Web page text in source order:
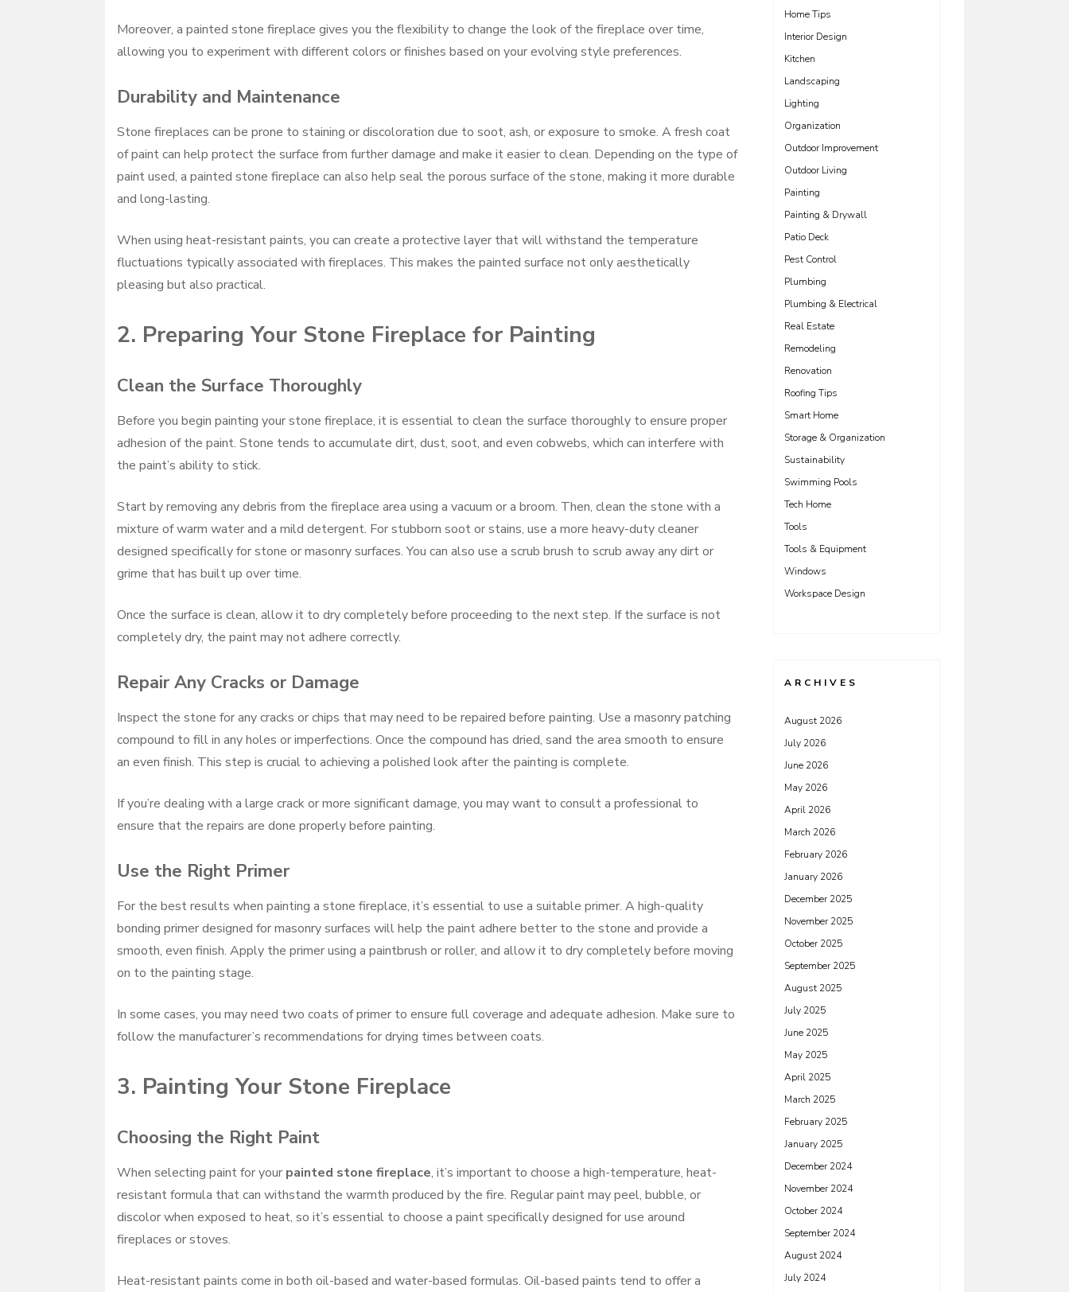
Moreover, a painted stone fireplace gives you the flexibility to change the look of the fireplace over time,
allowing you to experiment with different colors or finishes based on your evolving style preferences.
Durability and Maintenance
Stone fireplaces can be prone to staining or discoloration due to soot, ash, or exposure to smoke. A fresh coat
of paint can help protect the surface from further damage and make it easier to clean. Depending on the type of
paint used, a painted stone fireplace can also help seal the porous surface of the stone, making it more durable
and long-lasting.
When using heat-resistant paints, you can create a protective layer that will withstand the temperature
fluctuations typically associated with fireplaces. This makes the painted surface not only aesthetically
pleasing but also practical.
2. Preparing Your Stone Fireplace for Painting
Clean the Surface Thoroughly
Before you begin painting your stone fireplace, it is essential to clean the surface thoroughly to ensure proper
adhesion of the paint. Stone tends to accumulate dirt, dust, soot, and even cobwebs, which can interfere with
the paint’s ability to stick.
Start by removing any debris from the fireplace area using a vacuum or a broom. Then, clean the stone with a
mixture of warm water and a mild detergent. For stubborn soot or stains, use a more heavy-duty cleaner
designed specifically for stone or masonry surfaces. You can also use a scrub brush to scrub away any dirt or
grime that has built up over time.
Once the surface is clean, allow it to dry completely before proceeding to the next step. If the surface is not
completely dry, the paint may not adhere correctly.
Repair Any Cracks or Damage
Inspect the stone for any cracks or chips that may need to be repaired before painting. Use a masonry patching
compound to fill in any holes or imperfections. Once the compound has dried, sand the area smooth to ensure
an even finish. This step is crucial to achieving a polished look after the painting is complete.
If you’re dealing with a large crack or more significant damage, you may want to consult a professional to
ensure that the repairs are done properly before painting.
Use the Right Primer
For the best results when painting a stone fireplace, it’s essential to use a suitable primer. A high-quality
bonding primer designed for masonry surfaces will help the paint adhere better to the stone and provide a
smooth, even finish. Apply the primer using a paintbrush or roller, and allow it to dry completely before moving
on to the painting stage.
In some cases, you may need two coats of primer to ensure full coverage and adequate adhesion. Make sure to
follow the manufacturer’s recommendations for drying times between coats.
3. Painting Your Stone Fireplace
Choosing the Right Paint
When selecting paint for your painted stone fireplace, it’s important to choose a high-temperature, heat-
resistant formula that can withstand the warmth produced by the fire. Regular paint may peel, bubble, or
discolor when exposed to heat, so it’s essential to choose a paint specifically designed for use around
fireplaces or stoves.
Heat-resistant paints come in both oil-based and water-based formulas. Oil-based paints tend to offer a
Home Tips
Interior Design
Kitchen
Landscaping
Lighting
Organization
Outdoor Improvement
Outdoor Living
Painting
Painting & Drywall
Patio Deck
Pest Control
Plumbing
Plumbing & Electrical
Real Estate
Remodeling
Renovation
Roofing Tips
Smart Home
Storage & Organization
Sustainability
Swimming Pools
Tech Home
Tools
Tools & Equipment
Windows
Workspace Design
ARCHIVES
August 2026
July 2026
June 2026
May 2026
April 2026
March 2026
February 2026
January 2026
December 2025
November 2025
October 2025
September 2025
August 2025
July 2025
June 2025
May 2025
April 2025
March 2025
February 2025
January 2025
December 2024
November 2024
October 2024
September 2024
August 2024
July 2024